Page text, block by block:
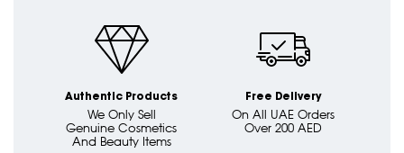
Authentic Products
We Only Sell
Genuine Cosmetics
And Beauty Items
Free Delivery
On All UAE Orders
Over 200 AED